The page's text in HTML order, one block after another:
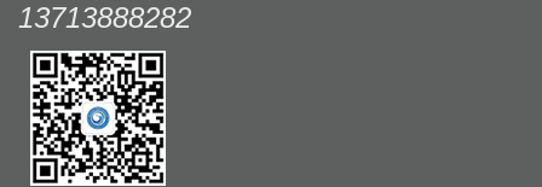
13713888282